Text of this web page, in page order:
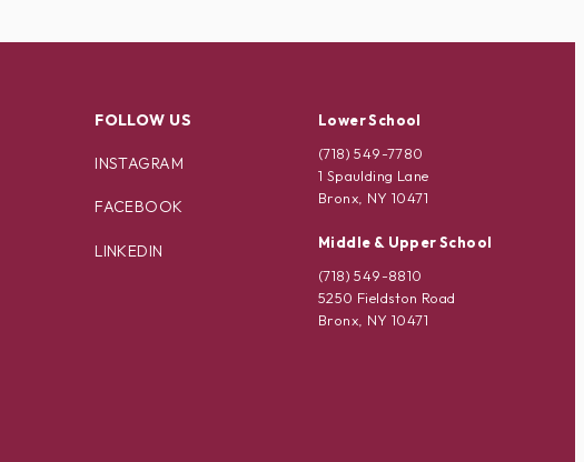
FOLLOW US
INSTAGRAM
FACEBOOK
LINKEDIN
Lower School
(718) 549-7780
1 Spaulding Lane
Bronx, NY 10471
Middle & Upper School
(718) 549-8810
5250 Fieldston Road
Bronx, NY 10471